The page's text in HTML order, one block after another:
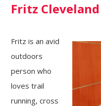
Fritz Cleveland
Fritz is an avid
outdoors
person who
loves trail
running, cross